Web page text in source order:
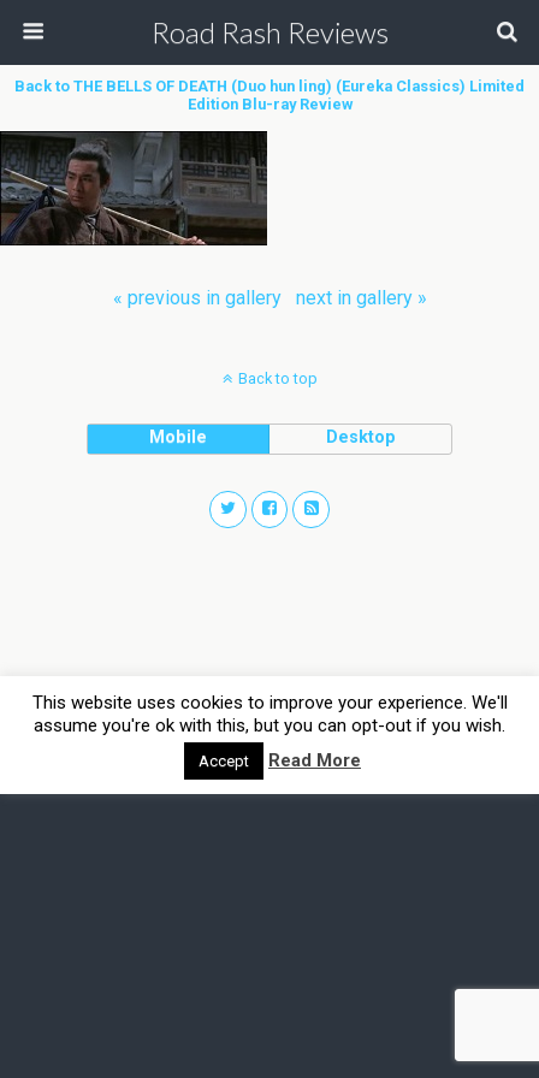
Road Rash Reviews
Back to THE BELLS OF DEATH (Duo hun ling) (Eureka Classics) Limited
Edition Blu-ray Review
« previous in gallery next in gallery »
Back to top
Mobile Desktop
This website uses cookies to improve your experience. We'll
assume you're ok with this, but you can opt-out if you wish.
Accept Read More